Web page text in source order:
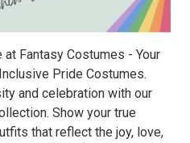
Fantasy Costumes - Your
Pride Costumes.
and celebration with our
Show your true
that reflect the joy, love,